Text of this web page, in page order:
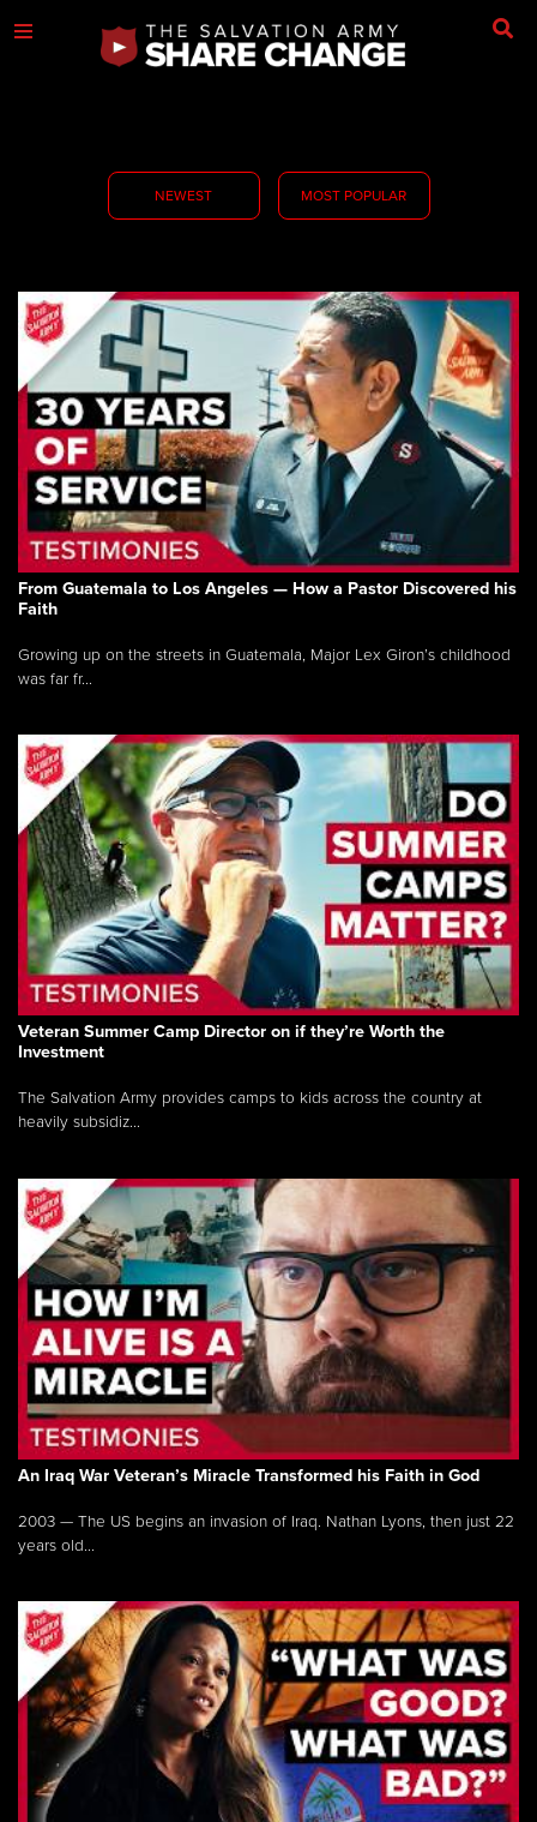
NEWEST MOST POPULAR
From Guatemala to Los Angeles — How a Pastor Discovered his
Faith
Growing up on the streets in Guatemala, Major Lex Giron’s childhood
was far fr...
Veteran Summer Camp Director on if they’re Worth the
Investment
The Salvation Army provides camps to kids across the country at
heavily subsidiz...
An Iraq War Veteran’s Miracle Transformed his Faith in God
2003 — The US begins an invasion of Iraq. Nathan Lyons, then just 22
years old...